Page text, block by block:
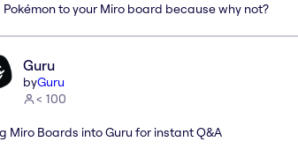
Pokémon to your Miro board because why not?
Guru
byGuru
< 100
Miro Boards into Guru for instant Q&A